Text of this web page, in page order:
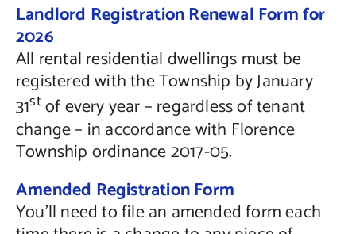
Landlord Registration Renewal Form for
2026
All rental residential dwellings must be
registered with the Township by January
31stof every year – regardless of tenant
change – in accordance with Florence
Township ordinance 2017-05.
Amended Registration Form
You’ll need to file an amended form each